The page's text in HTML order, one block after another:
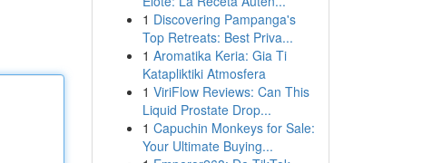
1 Discovering Pampanga's
Top Retreats: Best Priva...
1 Aromatika Keria: Gia Ti
Katapliktiki Atmosfera
1 ViriFlow Reviews: Can This
Liquid Prostate Drop...
1 Capuchin Monkeys for Sale:
Your Ultimate Buying...